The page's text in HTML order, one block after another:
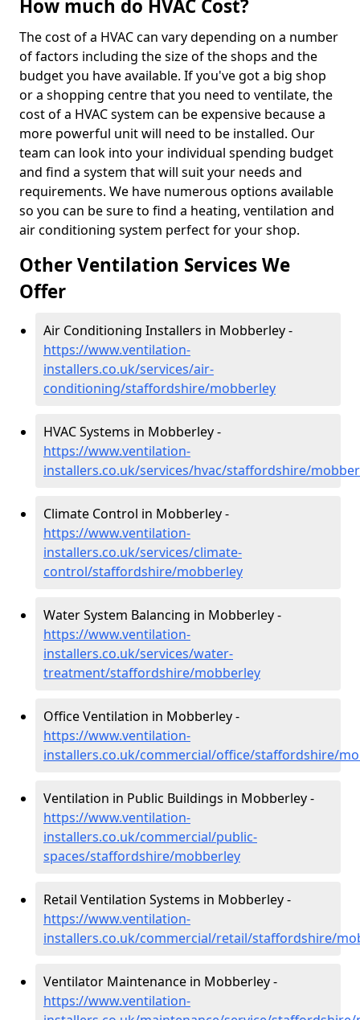
How much do HVAC Cost?
The cost of a HVAC can vary depending on a number
of factors including the size of the shops and the
budget you have available. If you've got a big shop
or a shopping centre that you need to ventilate, the
cost of a HVAC system can be expensive because a
more powerful unit will need to be installed. Our
team can look into your individual spending budget
and find a system that will suit your needs and
requirements. We have numerous options available
so you can be sure to find a heating, ventilation and
air conditioning system perfect for your shop.
Other Ventilation Services We
Offer
Air Conditioning Installers in Mobberley -
https://www.ventilation-
installers.co.uk/services/air-
conditioning/staffordshire/mobberley
HVAC Systems in Mobberley -
https://www.ventilation-
installers.co.uk/services/hvac/staffordshire/
Climate Control in Mobberley -
https://www.ventilation-
installers.co.uk/services/climate-
control/staffordshire/mobberley
Water System Balancing in Mobberley -
https://www.ventilation-
installers.co.uk/services/water-
treatment/staffordshire/mobberley
Office Ventilation in Mobberley -
https://www.ventilation-
installers.co.uk/commercial/office/staffordshire/
Ventilation in Public Buildings in Mobberley -
https://www.ventilation-
installers.co.uk/commercial/public-
spaces/staffordshire/mobberley
Retail Ventilation Systems in Mobberley -
https://www.ventilation-
installers.co.uk/commercial/retail/staffordshire/
Ventilator Maintenance in Mobberley -
https://www.ventilation-